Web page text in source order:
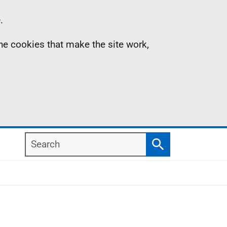
cookies that make the site work,
Search
Search